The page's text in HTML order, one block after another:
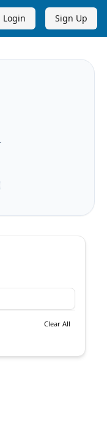
Login Sign Up
Clear All